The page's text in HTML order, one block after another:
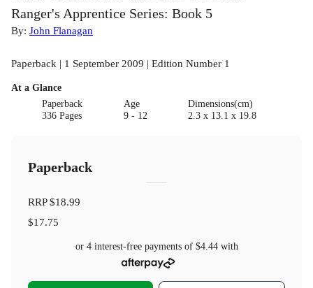
Ranger's Apprentice Series: Book 5
By: John Flanagan
Paperback | 1 September 2009 | Edition Number 1
At a Glance
Paperback
336 Pages
Age
9 - 12
Dimensions(cm)
2.3 x 13.1 x 19.8
Paperback
RRP$18.99
$17.75
or 4 interest-free payments of $4.44with